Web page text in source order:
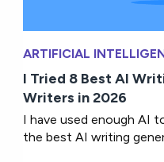
ARTIFICIAL
I Tried 8 Best AI
Writers in 2026
I have used enough AI
the best AI writing